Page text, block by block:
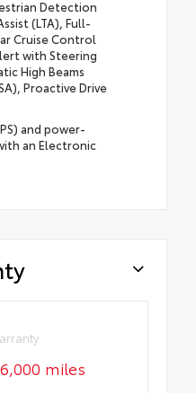
Detection
(LTA), Full-
Cruise Control
with Steering
High Beams
Proactive Drive
and power-
an Electronic
miles